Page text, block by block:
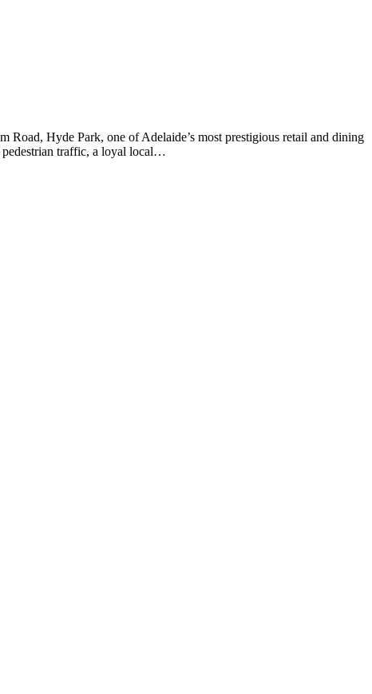
Road, Hyde Park, one of Adelaide’s most prestigious retail and dining
pedestrian traffic, a loyal local…